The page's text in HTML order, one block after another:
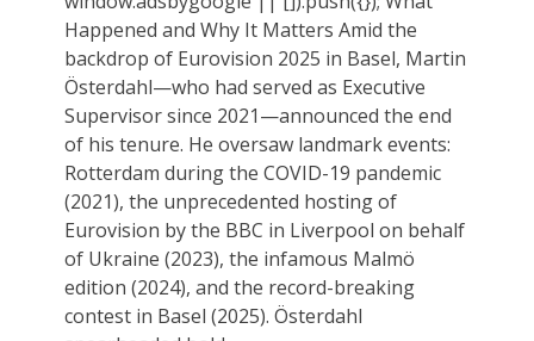
Happened and Why It Matters Amid the
backdrop of Eurovision 2025 in Basel, Martin
Österdahl—who had served as Executive
Supervisor since 2021—announced the end
of his tenure. He oversaw landmark events:
Rotterdam during the COVID-19 pandemic
(2021), the unprecedented hosting of
Eurovision by the BBC in Liverpool on behalf
of Ukraine (2023), the infamous Malmö
edition (2024), and the record-breaking
contest in Basel (2025). Österdahl